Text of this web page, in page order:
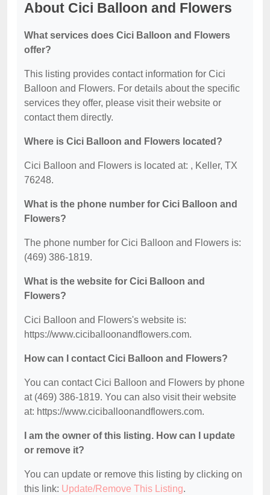
About Cici Balloon and Flowers
What services does Cici Balloon and Flowers
offer?
This listing provides contact information for Cici
Balloon and Flowers. For details about the specific
services they offer, please visit their website or
contact them directly.
Where is Cici Balloon and Flowers located?
Cici Balloon and Flowers is located at: , Keller, TX
76248.
What is the phone number for Cici Balloon and
Flowers?
The phone number for Cici Balloon and Flowers is:
(469) 386-1819.
What is the website for Cici Balloon and
Flowers?
Cici Balloon and Flowers's website is:
https://www.ciciballoonandflowers.com.
How can I contact Cici Balloon and Flowers?
You can contact Cici Balloon and Flowers by phone
at (469) 386-1819. You can also visit their website
at: https://www.ciciballoonandflowers.com.
I am the owner of this listing. How can I update
or remove it?
You can update or remove this listing by clicking on
this link: Update/Remove This Listing.